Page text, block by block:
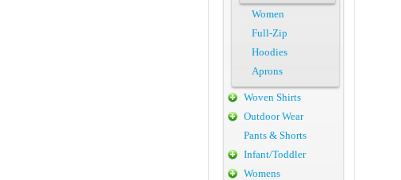
Women
Full-Zip
Hoodies
Aprons
Woven Shirts
Outdoor Wear
Pants & Shorts
Infant/Toddler
Womens